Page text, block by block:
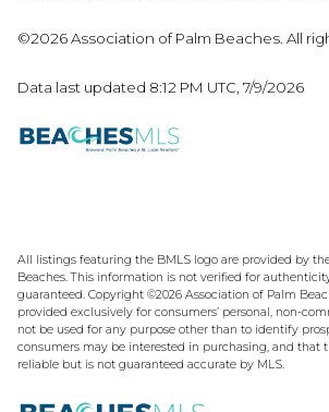
©2026 Association of Palm Beaches. All
Data last updated 8:12 PM UTC, 7/9/2026
All listings featuring the BMLS logo are provided by
Beaches. This information is not verified for
guaranteed. Copyright ©2026 Association of Palm
provided exclusively for consumers’ personal, non-
not be used for any purpose other than to identify
consumers may be interested in purchasing, and that
reliable but is not guaranteed accurate by MLS.